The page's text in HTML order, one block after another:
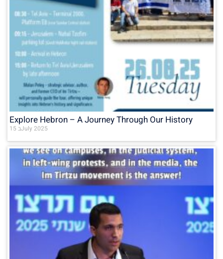
Explore Hebron – A Journey Through Our History
15 בJuly 2025